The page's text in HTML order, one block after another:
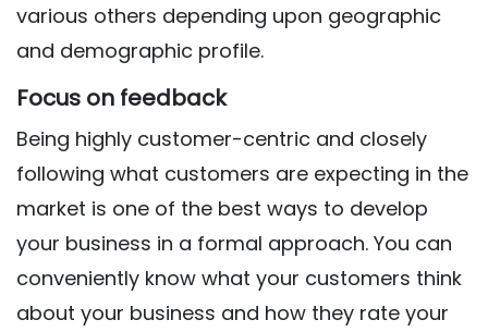
various others depending upon geographic
and demographic profile.
Focus on feedback
Being highly customer-centric and closely
following what customers are expecting in the
market is one of the best ways to develop
your business in a formal approach. You can
conveniently know what your customers think
about your business and how they rate your